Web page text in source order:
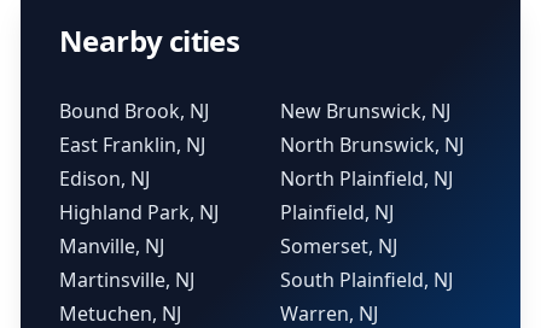
Nearby cities
Bound Brook, NJ
East Franklin, NJ
Edison, NJ
Highland Park, NJ
Manville, NJ
Martinsville, NJ
Metuchen, NJ
New Brunswick, NJ
North Brunswick, NJ
North Plainfield, NJ
Plainfield, NJ
Somerset, NJ
South Plainfield, NJ
Warren, NJ